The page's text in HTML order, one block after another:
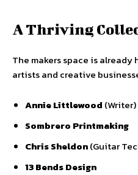
A Thriving
The makers space is
artists and creative
Annie Littlewood (Writer)
Sombrero Printmaking
Chris Sheldon(Guitar
13 Bends Design